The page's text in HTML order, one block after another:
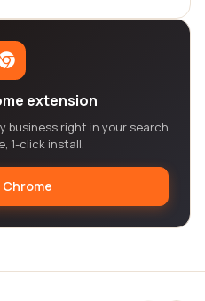
extension
business right in your search
1-click install.